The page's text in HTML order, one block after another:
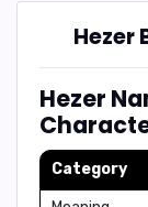
Hezer
Hezer
Category